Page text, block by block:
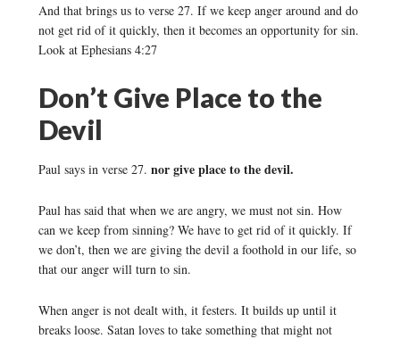
And that brings us to verse 27. If we keep anger around and do
not get rid of it quickly, then it becomes an opportunity for sin.
Look at Ephesians 4:27
Don’t Give Place to the
Devil
Paul says in verse 27. nor give place to the devil.
Paul has said that when we are angry, we must not sin. How
can we keep from sinning? We have to get rid of it quickly. If
we don’t, then we are giving the devil a foothold in our life, so
that our anger will turn to sin.
When anger is not dealt with, it festers. It builds up until it
breaks loose. Satan loves to take something that might not